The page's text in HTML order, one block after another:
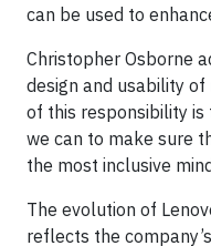
can be used to
Christopher Osborne
design and usability
of this responsibility
we can to make sure
the most inclusive
The evolution of
reflects the